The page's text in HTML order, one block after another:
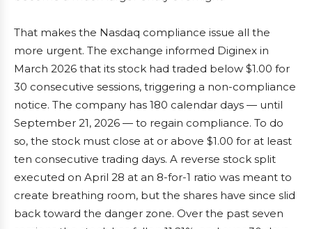
That makes the Nasdaq compliance issue all the
more urgent. The exchange informed Diginex in
March 2026 that its stock had traded below $1.00 for
30 consecutive sessions, triggering a non-compliance
notice. The company has 180 calendar days — until
September 21, 2026 — to regain compliance. To do
so, the stock must close at or above $1.00 for at least
ten consecutive trading days. A reverse stock split
executed on April 28 at an 8-for-1 ratio was meant to
create breathing room, but the shares have since slid
back toward the danger zone. Over the past seven